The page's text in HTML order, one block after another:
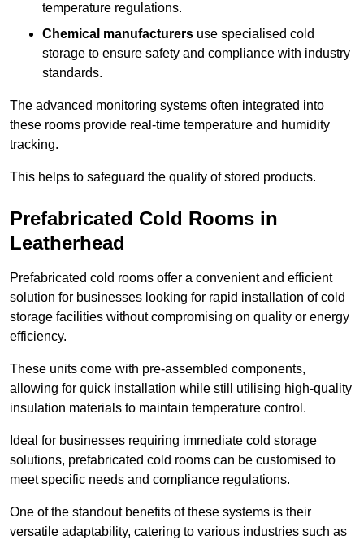
temperature regulations.
Chemical manufacturers use specialised cold
storage to ensure safety and compliance with industry
standards.
The advanced monitoring systems often integrated into
these rooms provide real-time temperature and humidity
tracking.
This helps to safeguard the quality of stored products.
Prefabricated Cold Rooms in
Leatherhead
Prefabricated cold rooms offer a convenient and efficient
solution for businesses looking for rapid installation of cold
storage facilities without compromising on quality or energy
efficiency.
These units come with pre-assembled components,
allowing for quick installation while still utilising high-quality
insulation materials to maintain temperature control.
Ideal for businesses requiring immediate cold storage
solutions, prefabricated cold rooms can be customised to
meet specific needs and compliance regulations.
One of the standout benefits of these systems is their
versatile adaptability, catering to various industries such as